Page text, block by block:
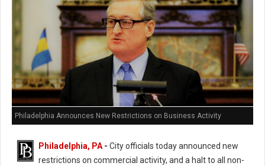
Philadelphia Announces New Restrictions on Business Activity
Philadelphia, PA - City officials today announced new
restrictions on commercial activity, and a halt to all non-